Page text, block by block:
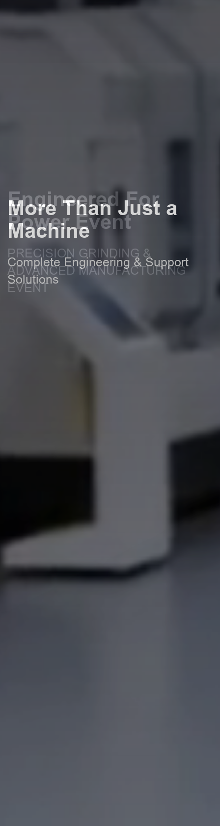
Engineered For
Power Event
PRECISION GRINDING &
ADVANCED MANUFACTURING
EVENT
More Than Just a
Machine
Complete Engineering & Support
Solutions